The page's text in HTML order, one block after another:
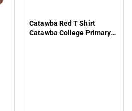
Catawba Red T Shirt
Catawba College Primary